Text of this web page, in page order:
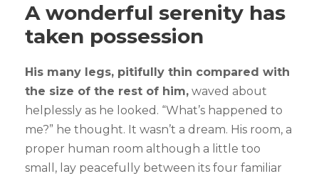
A wonderful serenity has
taken possession
His many legs, pitifully thin compared with
the size of the rest of him, waved about
helplessly as he looked. “What’s happened to
me?” he thought. It wasn’t a dream. His room, a
proper human room although a little too
small, lay peacefully between its four familiar